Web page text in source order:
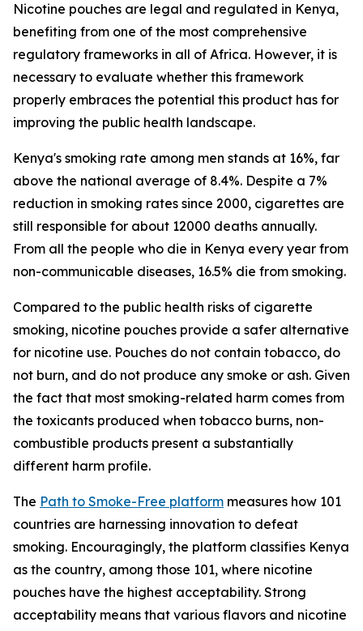
Nicotine pouches are legal and regulated in Kenya,
benefiting from one of the most comprehensive
regulatory frameworks in all of Africa. However, it is
necessary to evaluate whether this framework
properly embraces the potential this product has for
improving the public health landscape.
Kenya's smoking rate among men stands at 16%, far
above the national average of 8.4%. Despite a 7%
reduction in smoking rates since 2000, cigarettes are
still responsible for about 12000 deaths annually.
From all the people who die in Kenya every year from
non-communicable diseases, 16.5% die from smoking.
Compared to the public health risks of cigarette
smoking, nicotine pouches provide a safer alternative
for nicotine use. Pouches do not contain tobacco, do
not burn, and do not produce any smoke or ash. Given
the fact that most smoking-related harm comes from
the toxicants produced when tobacco burns, non-
combustible products present a substantially
different harm profile.
The Path to Smoke-Free platform measures how 101
countries are harnessing innovation to defeat
smoking. Encouragingly, the platform classifies Kenya
as the country, among those 101, where nicotine
pouches have the highest acceptability. Strong
acceptability means that various flavors and nicotine